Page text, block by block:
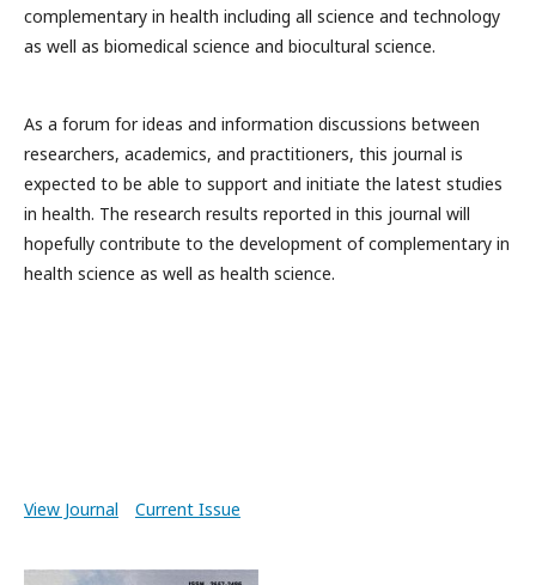
complementary in health including all science and technology
as well as biomedical science and biocultural science.
As a forum for ideas and information discussions between
researchers, academics, and practitioners, this journal is
expected to be able to support and initiate the latest studies
in health. The research results reported in this journal will
hopefully contribute to the development of complementary in
health science as well as health science.
View Journal Current Issue